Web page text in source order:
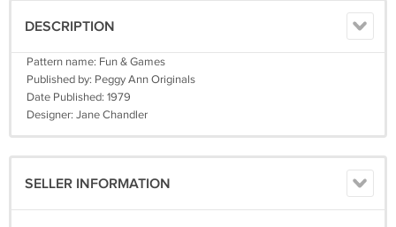
DESCRIPTION
Pattern name: Fun & Games
Published by: Peggy Ann Originals
Date Published: 1979
Designer: Jane Chandler
SELLER INFORMATION